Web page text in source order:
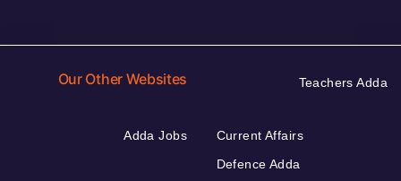
Our Other Websites Teachers Adda
Adda Jobs
Current Affairs
Defence Adda